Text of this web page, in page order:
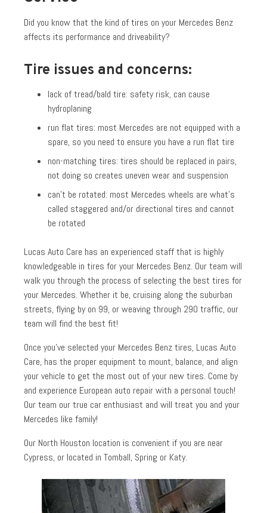
Did you know that the kind of tires on your Mercedes Benz
affects its performance and driveability?
Tire issues and concerns:
lack of tread/bald tire: safety risk, can cause
hydroplaning
run flat tires: most Mercedes are not equipped with a
spare, so you need to ensure you have a run flat tire
non-matching tires: tires should be replaced in pairs,
not doing so creates uneven wear and suspension
can’t be rotated: most Mercedes wheels are what’s
called staggered and/or directional tires and cannot
be rotated
Lucas Auto Care has an experienced staff that is highly
knowledgeable in tires for your Mercedes Benz. Our team will
walk you through the process of selecting the best tires for
your Mercedes. Whether it be, cruising along the suburban
streets, flying by on 99, or weaving through 290 traffic, our
team will find the best fit!
Once you’ve selected your Mercedes Benz tires, Lucas Auto
Care, has the proper equipment to mount, balance, and align
your vehicle to get the most out of your new tires. Come by
and experience European auto repair with a personal touch!
Our team our true car enthusiast and will treat you and your
Mercedes like family!
Our North Houston location is convenient if you are near
Cypress, or located in Tomball, Spring or Katy.